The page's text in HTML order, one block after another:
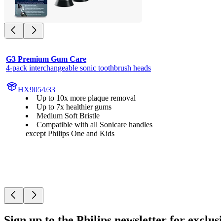
G3 Premium Gum Care
4-pack interchangeable sonic toothbrush heads
HX9054/33
Up to 10x more plaque removal
Up to 7x healthier gums
Medium Soft Bristle
Compatible with all Sonicare handles
except Philips One and Kids